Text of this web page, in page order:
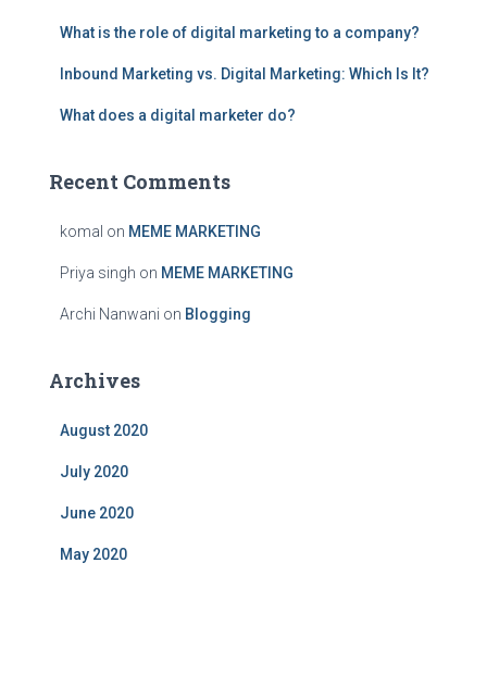
What is the role of digital marketing to a company?
Inbound Marketing vs. Digital Marketing: Which Is It?
What does a digital marketer do?
Recent Comments
komal on MEME MARKETING
Priya singh on MEME MARKETING
Archi Nanwani on Blogging
Archives
August 2020
July 2020
June 2020
May 2020